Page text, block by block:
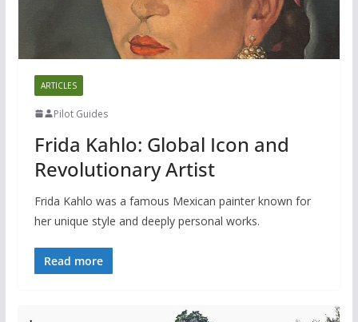
ARTICLES
Pilot Guides
Frida Kahlo: Global Icon and
Revolutionary Artist
Frida Kahlo was a famous Mexican painter known for
her unique style and deeply personal works.
Read more